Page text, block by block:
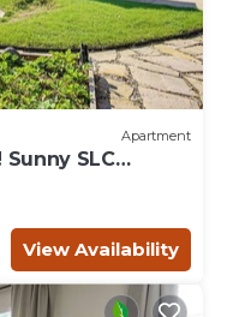
Apartment
Sunny SLC
View Availability